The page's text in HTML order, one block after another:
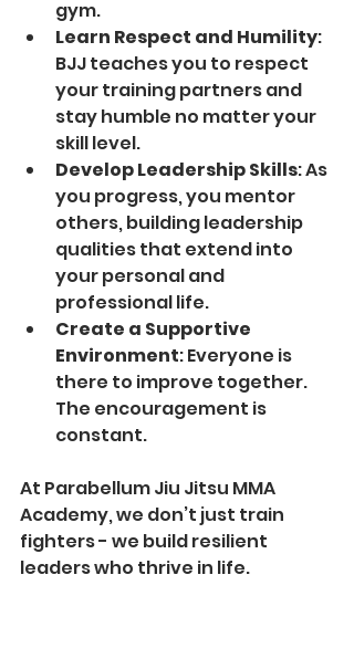
gym.
Learn Respect and Humility:
BJJ teaches you to respect
your training partners and
stay humble no matter your
skill level.
Develop Leadership Skills: As
you progress, you mentor
others, building leadership
qualities that extend into
your personal and
professional life.
Create a Supportive
Environment: Everyone is
there to improve together.
The encouragement is
constant.
At Parabellum Jiu Jitsu MMA
Academy, we don’t just train
fighters - we build resilient
leaders who thrive in life.